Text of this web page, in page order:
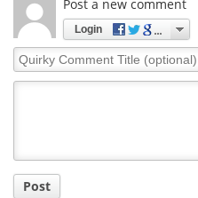
Post a new comment
Login
Quirky
Comment
Post